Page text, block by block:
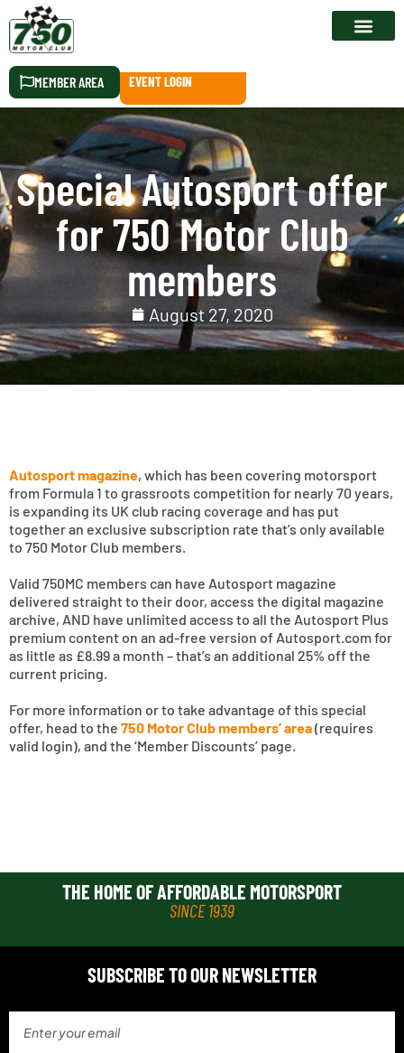
MEMBER AREA EVENT LOGIN
Special Autosport offer
for 750 Motor Club
members
August 27, 2020
Autosport magazine, which has been covering motorsport
from Formula 1 to grassroots competition for nearly 70 years,
is expanding its UK club racing coverage and has put
together an exclusive subscription rate that’s only available
to 750 Motor Club members.
Valid 750MC members can have Autosport magazine
delivered straight to their door, access the digital magazine
archive, AND have unlimited access to all the Autosport Plus
premium content on an ad-free version of Autosport.com for
as little as £8.99 a month – that’s an additional 25% off the
current pricing.
For more information or to take advantage of this special
offer, head to the 750 Motor Club members’ area(requires
valid login), and the ‘Member Discounts’ page.
THE HOME OF AFFORDABLE MOTORSPORT
SINCE 1939
SUBSCRIBE TO OUR NEWSLETTER